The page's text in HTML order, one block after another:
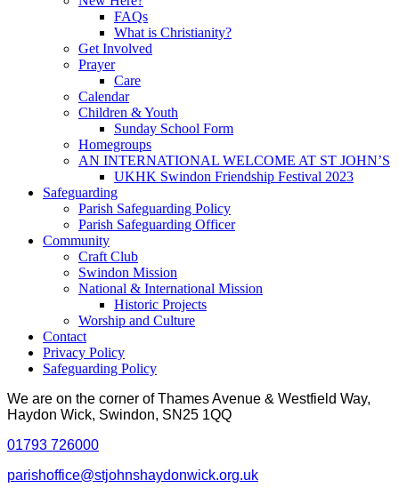
FAQs
What is Christianity?
Get Involved
Prayer
Care
Calendar
Children & Youth
Sunday School Form
Homegroups
AN INTERNATIONAL WELCOME AT ST JOHN’S
UKHK Swindon Friendship Festival 2023
Safeguarding
Parish Safeguarding Policy
Parish Safeguarding Officer
Community
Craft Club
Swindon Mission
National & International Mission
Historic Projects
Worship and Culture
Contact
Privacy Policy
Safeguarding Policy
We are on the corner of Thames Avenue & Westfield Way,
Haydon Wick, Swindon, SN25 1QQ
01793 726000
parishoffice@stjohnshaydonwick.org.uk